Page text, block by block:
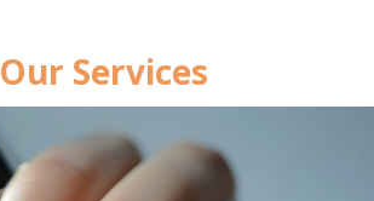
Our Services